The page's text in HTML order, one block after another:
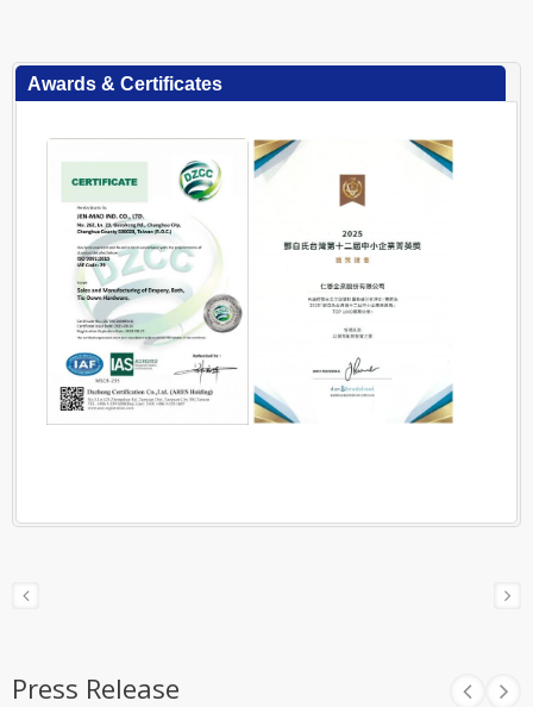
Awards & Certificates
Press Release